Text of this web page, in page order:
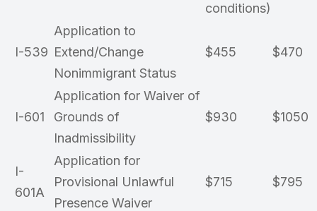
conditions)
I-539
Application to
Extend/Change
Nonimmigrant Status
$455 $470
I-601
Application for Waiver of
Grounds of
Inadmissibility
$930 $1050
I-
601A
Application for
Provisional Unlawful
Presence Waiver
$715 $795